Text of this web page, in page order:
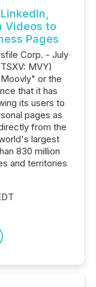
Videos to
Pages
Corp. - July
MVY)
or the
that it has
its users to
pages as
from the
largest
830 million
and territories